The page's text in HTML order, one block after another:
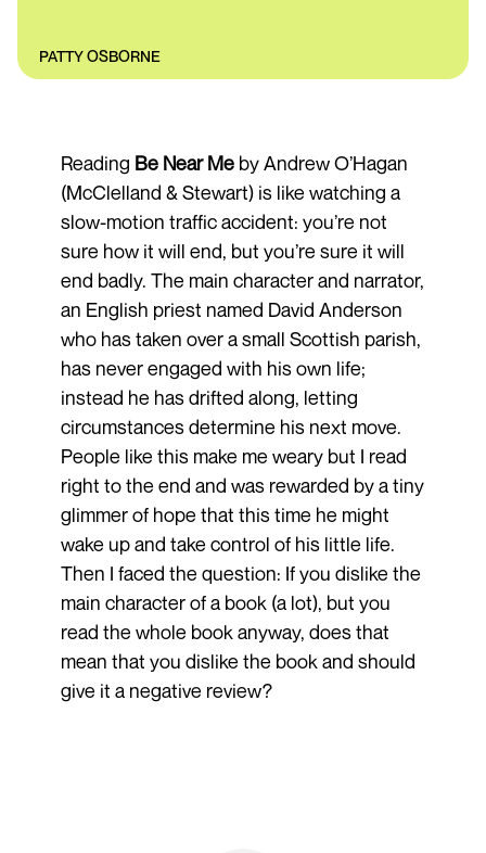
PATTY OSBORNE
Reading Be Near Meby Andrew O’Hagan
(McClelland & Stewart) is like watching a
slow-motion traffic accident: you’re not
sure how it will end, but you’re sure it will
end badly. The main character and narrator,
an English priest named David Anderson
who has taken over a small Scottish parish,
has never engaged with his own life;
instead he has drifted along, letting
circumstances determine his next move.
People like this make me weary but I read
right to the end and was rewarded by a tiny
glimmer of hope that this time he might
wake up and take control of his little life.
Then I faced the question: If you dislike the
main character of a book (a lot), but you
read the whole book anyway, does that
mean that you dislike the book and should
give it a negative review?